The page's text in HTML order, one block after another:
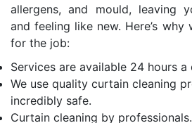
allergens, and mould, leaving
and feeling like new. Here’s why
for the job:
Services are available 24 hours a
We use quality curtain cleaning
incredibly safe.
Curtain cleaning by professionals.